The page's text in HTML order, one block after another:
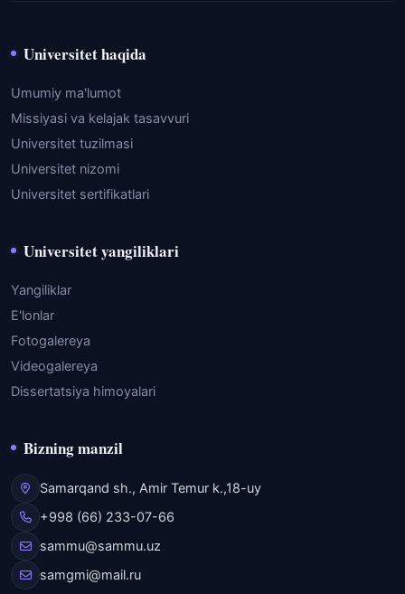
Universitet haqida
Umumiy ma'lumot
Missiyasi va kelajak tasavvuri
Universitet tuzilmasi
Universitet nizomi
Universitet sertifikatlari
Universitet yangiliklari
Yangiliklar
E'lonlar
Fotogalereya
Videogalereya
Dissertatsiya himoyalari
Bizning manzil
Samarqand sh., Amir Temur k.,18-uy
+998 (66) 233-07-66
sammu@sammu.uz
samgmi@mail.ru